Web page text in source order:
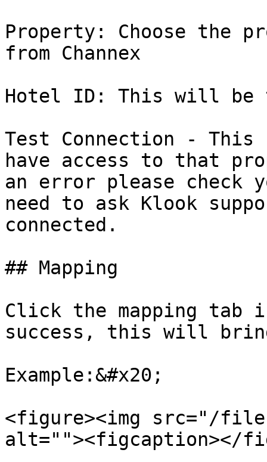
Property: Choose the
from Channex
Hotel ID: This will be
Test Connection -
have access to that
an error please check
need to ask Klook
connected.
## Mapping
Click the mapping
success, this will
Example:&#x20;
<figure><img src="/
alt=""><figcaption></